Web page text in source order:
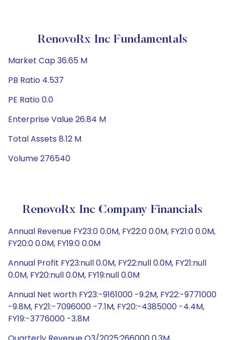
RenovoRx Inc Fundamentals
Market Cap 36.65 M
PB Ratio 4.537
PE Ratio 0.0
Enterprise Value 26.84 M
Total Assets 8.12 M
Volume 276540
RenovoRx Inc Company Financials
Annual Revenue FY23:0 0.0M, FY22:0 0.0M, FY21:0 0.0M,
FY20:0 0.0M, FY19:0 0.0M
Annual Profit FY23:null 0.0M, FY22:null 0.0M, FY21:null
0.0M, FY20:null 0.0M, FY19:null 0.0M
Annual Net worth FY23:-9161000 -9.2M, FY22:-9771000
-9.8M, FY21:-7096000 -7.1M, FY20:-4385000 -4.4M,
FY19:-3776000 -3.8M